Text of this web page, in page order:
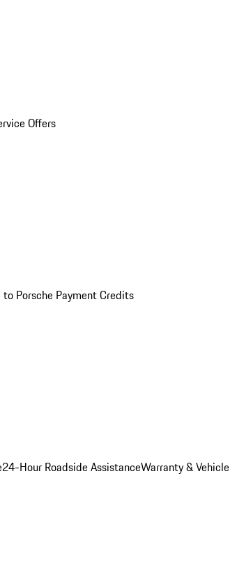
Offers
Porsche Payment Credits
24-Hour Roadside AssistanceWarranty & Vehicle